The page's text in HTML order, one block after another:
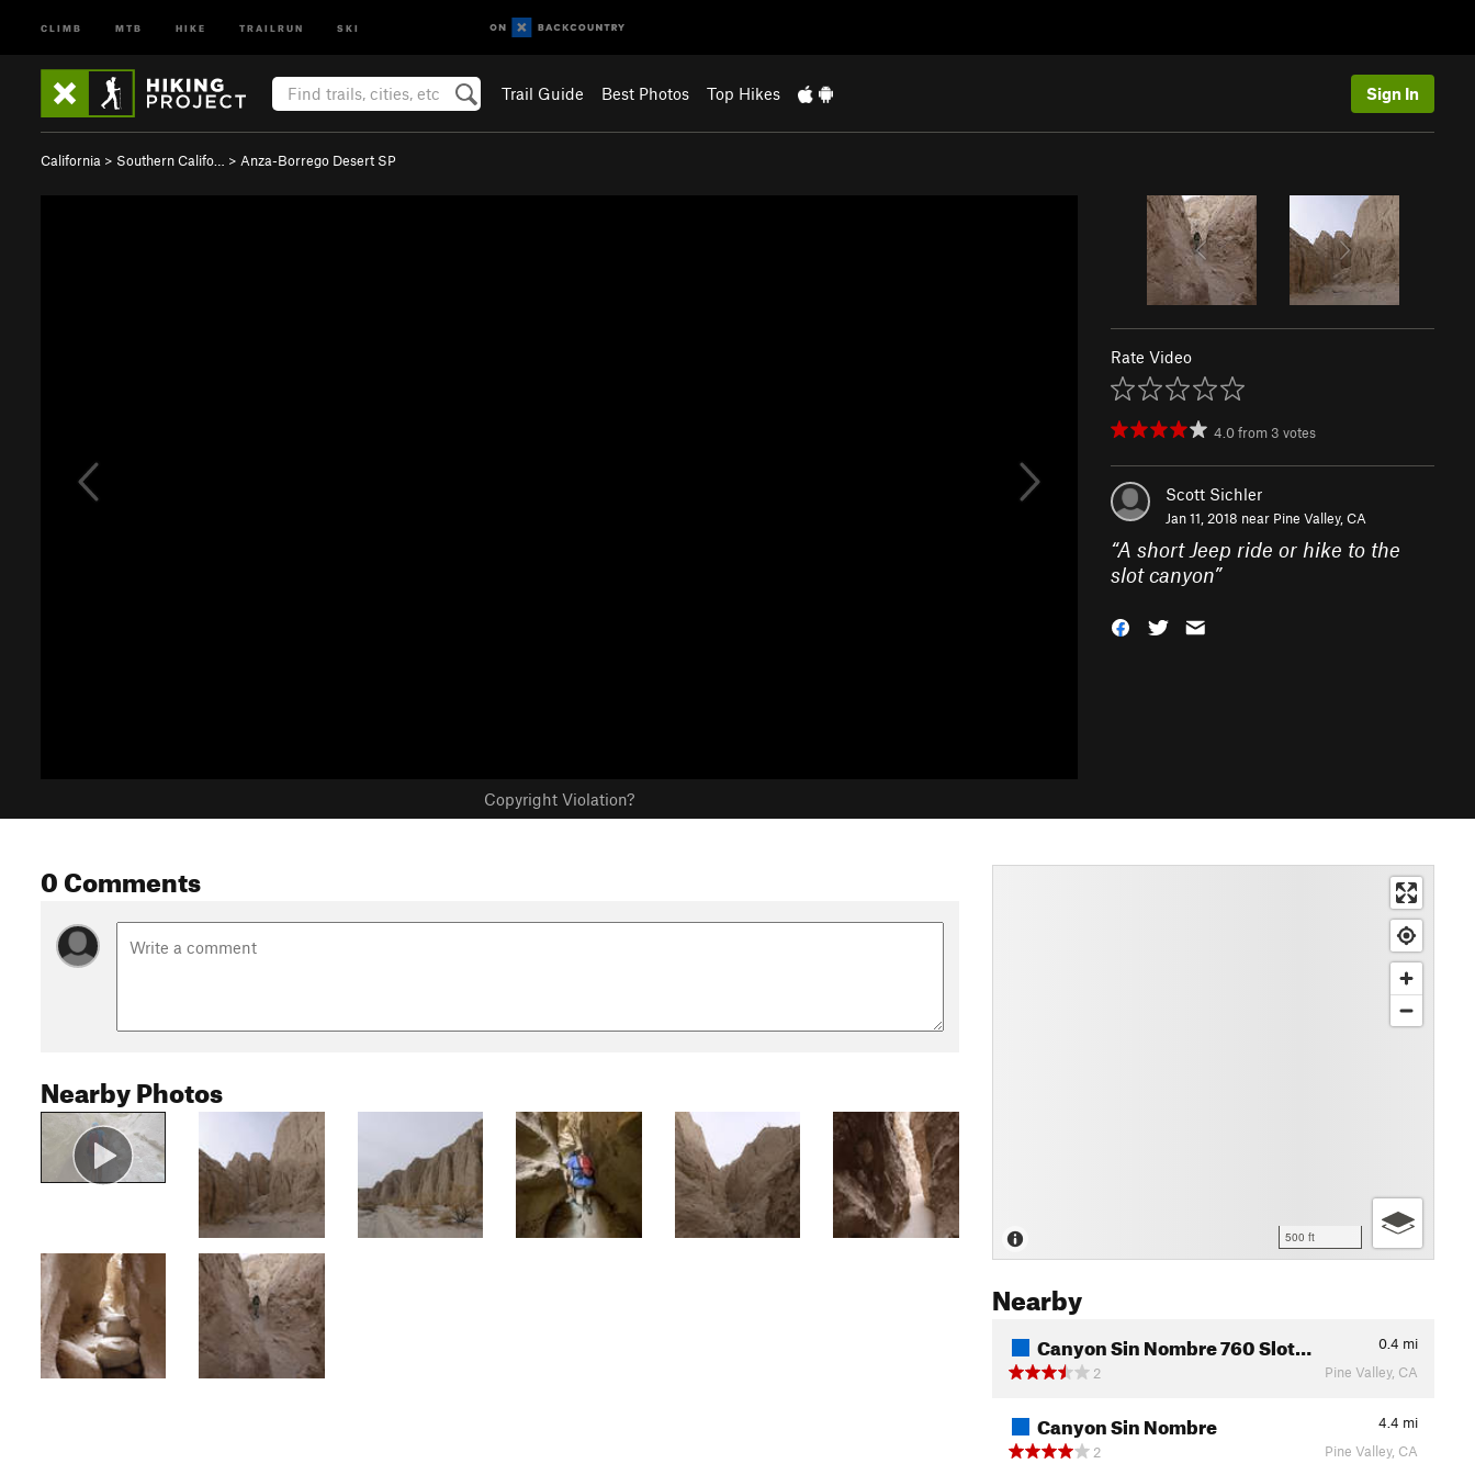
CLIMB MTB HIKE TRAILRUN SKI
Trail Guide Best Photos Top Hikes Sign In
California > Southern Califo… > Anza-Borrego Desert SP
Copyright Violation?
Rate Video
4.0from 3 votes
Scott Sichler
Jan 11, 2018 near Pine Valley, CA
“A short Jeep ride or hike to the
slot canyon”
0 Comments
Nearby Photos
500 ft
Nearby
Canyon Sin Nombre 760 Slot… 0.4 mi
2
Pine Valley, CA
Canyon Sin Nombre 4.4 mi
2
Pine Valley, CA